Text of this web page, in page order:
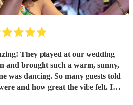
They played at our wedding
and brought such a warm, sunny,
was dancing. So many guests told
and how great the vibe felt. I’d